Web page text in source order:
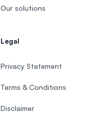
Our solutions
Legal
Privacy Statement
Terms & Conditions
Disclaimer